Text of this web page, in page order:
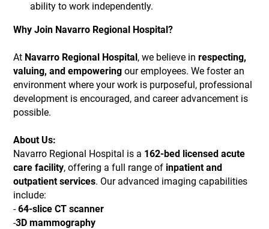
ability to work independently.
Why Join Navarro Regional Hospital?
At Navarro Regional Hospital, we believe inrespecting,
valuing, and empowering our employees. We foster an
environment where your work is purposeful, professional
development is encouraged, and career advancement is
possible.
About Us:
Navarro Regional Hospital is a 162-bed licensed acute
care facility, offering a full range of inpatient and
outpatient services. Our advanced imaging capabilities
include:
-64-slice CT scanner
-3D mammography